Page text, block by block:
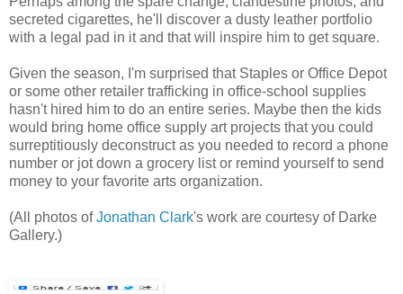
secreted cigarettes, he'll discover a dusty leather portfolio
with a legal pad in it and that will inspire him to get square.
Given the season, I'm surprised that Staples or Office Depot
or some other retailer trafficking in office-school supplies
hasn't hired him to do an entire series. Maybe then the kids
would bring home office supply art projects that you could
surreptitiously deconstruct as you needed to record a phone
number or jot down a grocery list or remind yourself to send
money to your favorite arts organization.
(All photos ofJonathan Clark's work are courtesy of Darke
Gallery.)